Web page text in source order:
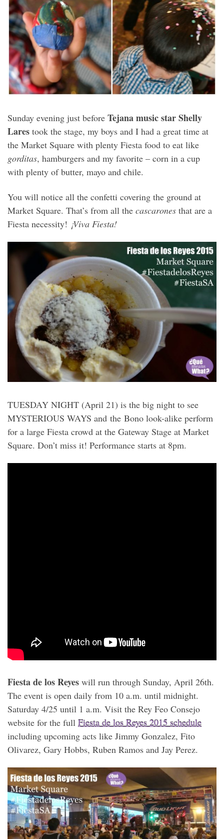
Sunday evening just before Tejana music star Shelly
Lares took the stage, my boys and I had a great time at
the Market Square with plenty Fiesta food to eat like
gorditas, hamburgers and my favorite – corn in a cup
with plenty of butter, mayo and chile.
You will notice all the confetti covering the ground at
Market Square. That’s from all the cascarones that are a
Fiesta necessity! ¡Viva Fiesta!
TUESDAY NIGHT (April 21) is the big night to see
MYSTERIOUS WAYS and the Bono look-alike perform
for a large Fiesta crowd at the Gateway Stage at Market
Square. Don’t miss it! Performance starts at 8pm.
Fiesta de los Reyes will run through Sunday, April 26th.
The event is open daily from 10 a.m. until midnight.
Saturday 4/25 until 1 a.m. Visit the Rey Feo Consejo
website for the full Fiesta de los Reyes 2015 schedule
including upcoming acts like Jimmy Gonzalez, Fito
Olivarez, Gary Hobbs, Ruben Ramos and Jay Perez.